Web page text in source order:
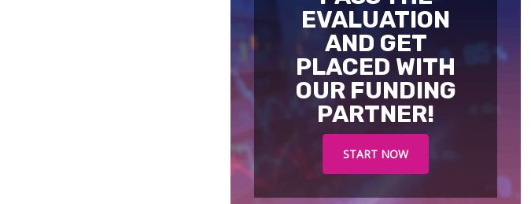
EVALUATION
AND GET
PLACED WITH
OUR FUNDING
PARTNER!
START NOW